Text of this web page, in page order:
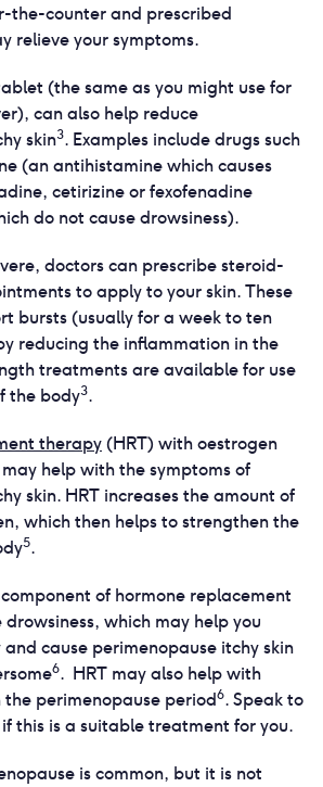
the-counter and prescribed
relieve your symptoms.
(the same as you might use for
can also help reduce
skin3. Examples include drugs such
(an antihistamine which causes
cetirizine or fexofenadine
do not cause drowsiness).
doctors can prescribe steroid-
to apply to your skin. These
bursts (usually for a week to ten
reducing the inflammation in the
treatments are available for use
the body3.
therapy(HRT) with oestrogen
help with the symptoms of
skin. HRT increases the amount of
which then helps to strengthen the
5.
of hormone replacement
which may help you
cause perimenopause itchy skin
6. HRT may also help with
perimenopause period6. Speak to
this is a suitable treatment for you.
is common, but it is not